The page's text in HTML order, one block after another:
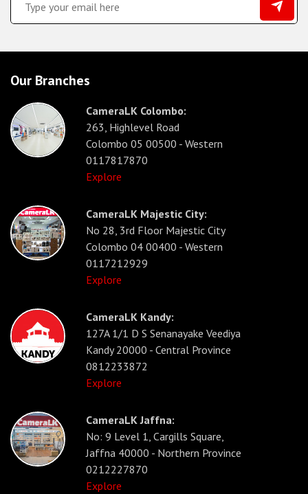
Our Branches
CameraLK Colombo:
263, Highlevel Road
Colombo 05 00500 - Western
0117817870
Explore
CameraLK Majestic City:
No 28, 3rd Floor Majestic City
Colombo 04 00400 - Western
0117212929
Explore
CameraLK Kandy:
127A 1/1 D S Senanayake Veediya
Kandy 20000 - Central Province
0812233872
Explore
CameraLK Jaffna:
No: 9 Level 1, Cargills Square,
Jaffna 40000 - Northern Province
0212227870
Explore